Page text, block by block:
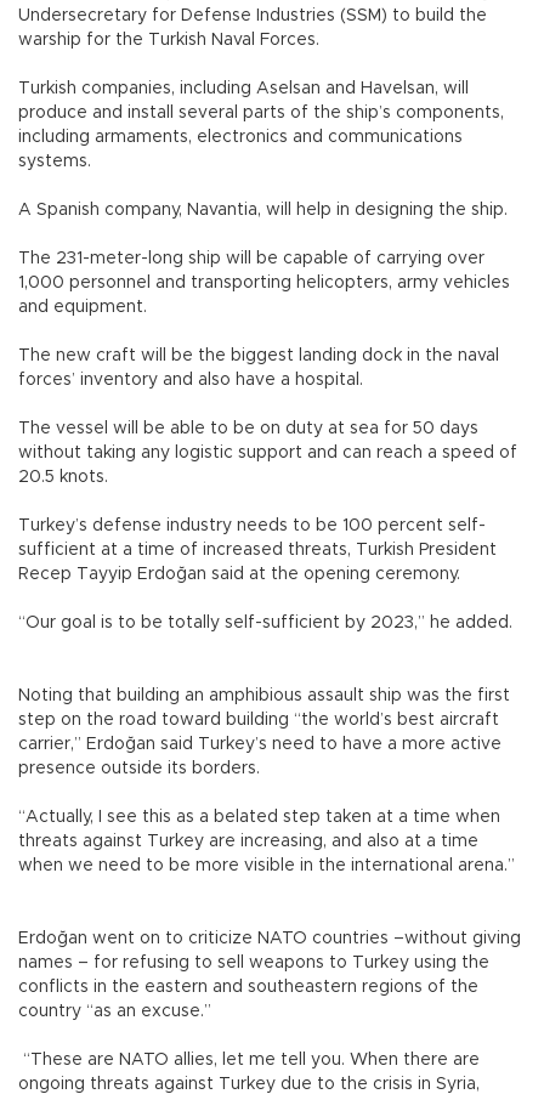
Undersecretary for Defense Industries (SSM) to build the
warship for the Turkish Naval Forces.
Turkish companies, including Aselsan and Havelsan, will
produce and install several parts of the ship’s components,
including armaments, electronics and communications
systems.
A Spanish company, Navantia, will help in designing the ship.
The 231-meter-long ship will be capable of carrying over
1,000 personnel and transporting helicopters, army vehicles
and equipment.
The new craft will be the biggest landing dock in the naval
forces’ inventory and also have a hospital.
The vessel will be able to be on duty at sea for 50 days
without taking any logistic support and can reach a speed of
20.5 knots.
Turkey’s defense industry needs to be 100 percent self-
sufficient at a time of increased threats, Turkish President
Recep Tayyip Erdoğan said at the opening ceremony.
“Our goal is to be totally self-sufficient by 2023,” he added.
Noting that building an amphibious assault ship was the first
step on the road toward building “the world’s best aircraft
carrier,” Erdoğan said Turkey’s need to have a more active
presence outside its borders.
“Actually, I see this as a belated step taken at a time when
threats against Turkey are increasing, and also at a time
when we need to be more visible in the international arena.”
Erdoğan went on to criticize NATO countries –without giving
names – for refusing to sell weapons to Turkey using the
conflicts in the eastern and southeastern regions of the
country “as an excuse.”
“These are NATO allies, let me tell you. When there are
ongoing threats against Turkey due to the crisis in Syria,